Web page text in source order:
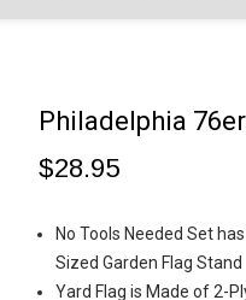
Philadelphia
$28.95
No Tools Needed Set
Sized Garden Flag Stand
Yard Flag is Made of 2-